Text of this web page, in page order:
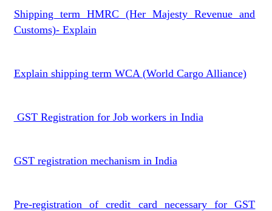
Shipping term HMRC (Her Majesty Revenue and
Customs)- Explain
Explain shipping term WCA (World Cargo Alliance)
GST Registration for Job workers in India
GST registration mechanism in India
Pre-registration of credit card necessary for GST